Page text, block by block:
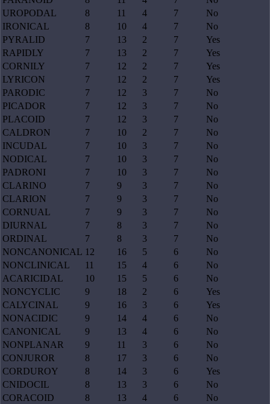
UROPODAL
8 11 4 7
No
IRONICAL
8 10 4 7
No
PYRALID
7 13 2 7
Yes
RAPIDLY
7 13 2 7
Yes
CORNILY
7 12 2 7
Yes
LYRICON
7 12 2 7
Yes
PARODIC
7 12 3 7
No
PICADOR
7 12 3 7
No
PLACOID
7 12 3 7
No
CALDRON
7 10 2 7
No
INCUDAL
7 10 3 7
No
NODICAL
7 10 3 7
No
PADRONI
7 10 3 7
No
CLARINO
7 9 3 7
No
CLARION
7 9 3 7
No
CORNUAL
7 9 3 7
No
DIURNAL
7 8 3 7
No
ORDINAL
7 8 3 7
No
NONCANONICAL 12 16 5 6
No
NONCLINICAL
11 15 4 6
No
ACARICIDAL
10 15 5 6
No
NONCYCLIC
9 18 2 6
Yes
CALYCINAL
9 16 3 6
Yes
NONACIDIC
9 14 4 6
No
CANONICAL
9 13 4 6
No
NONPLANAR
9 11 3 6
No
CONJUROR
8 17 3 6
No
CORDUROY
8 14 3 6
Yes
CNIDOCIL
8 13 3 6
No
CORACOID
8 13 4 6
No